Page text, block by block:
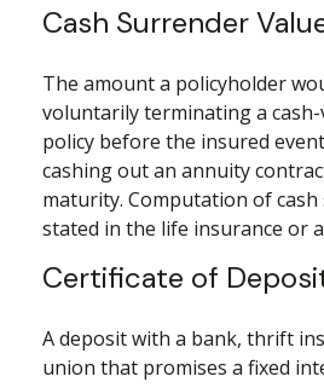
Cash Surrender
The amount a policyholder
voluntarily terminating a
policy before the insured
cashing out an annuity
maturity. Computation of
stated in the life insurance or
Certificate of
A deposit with a bank, thrift
union that promises a fixed